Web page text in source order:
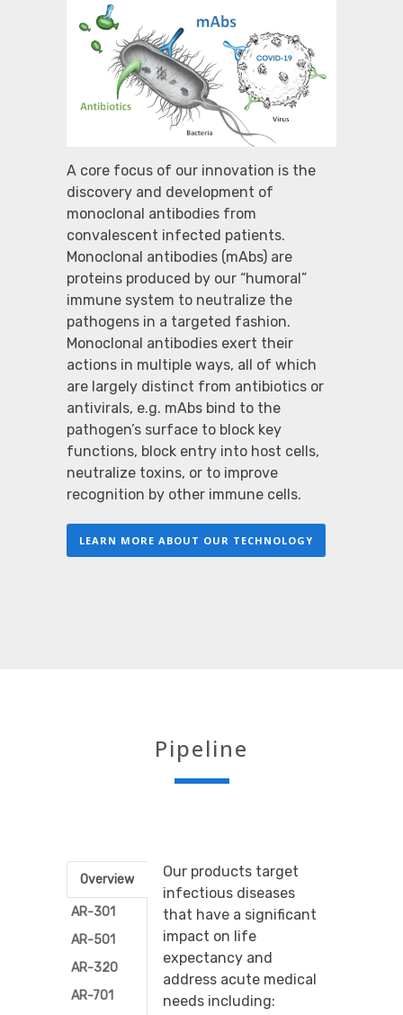
A core focus of our innovation is the
discovery and development of
monoclonal antibodies from
convalescent infected patients.
Monoclonal antibodies (mAbs) are
proteins produced by our “humoral”
immune system to neutralize the
pathogens in a targeted fashion.
Monoclonal antibodies exert their
actions in multiple ways, all of which
are largely distinct from antibiotics or
antivirals, e.g. mAbs bind to the
pathogen’s surface to block key
functions, block entry into host cells,
neutralize toxins, or to improve
recognition by other immune cells.
LEARN MORE ABOUT OUR TECHNOLOGY
Pipeline
Overview
AR-301
AR-501
AR-320
AR-701
Our products target
infectious diseases
that have a significant
impact on life
expectancy and
address acute medical
needs including: